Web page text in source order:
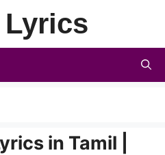
in Tamil |